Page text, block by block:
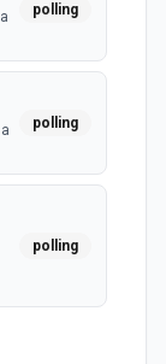
polling
polling
polling